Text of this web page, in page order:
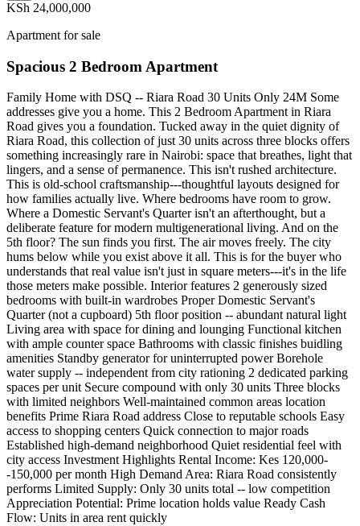
KSh 24,000,000
Apartment for sale
Spacious 2 Bedroom Apartment
Family Home with DSQ -- Riara Road 30 Units Only 24M Some
addresses give you a home. This 2 Bedroom Apartment in Riara
Road gives you a foundation. Tucked away in the quiet dignity of
Riara Road, this collection of just 30 units across three blocks offers
something increasingly rare in Nairobi: space that breathes, light that
lingers, and a sense of permanence. This isn't rushed architecture.
This is old-school craftsmanship---thoughtful layouts designed for
how families actually live. Where bedrooms have room to grow.
Where a Domestic Servant's Quarter isn't an afterthought, but a
deliberate feature for modern multigenerational living. And on the
5th floor? The sun finds you first. The air moves freely. The city
hums below while you exist above it all. This is for the buyer who
understands that real value isn't just in square meters---it's in the life
those meters make possible. Interior features 2 generously sized
bedrooms with built-in wardrobes Proper Domestic Servant's
Quarter (not a cupboard) 5th floor position -- abundant natural light
Living area with space for dining and lounging Functional kitchen
with ample counter space Bathrooms with classic finishes buidling
amenities Standby generator for uninterrupted power Borehole
water supply -- independent from city rationing 2 dedicated parking
spaces per unit Secure compound with only 30 units Three blocks
with limited neighbors Well-maintained common areas location
benefits Prime Riara Road address Close to reputable schools Easy
access to shopping centers Quick connection to major roads
Established high-demand neighborhood Quiet residential feel with
city access Investment Highlights Rental Income: Kes 120,000-
-150,000 per month High Demand Area: Riara Road consistently
performs Limited Supply: Only 30 units total -- low competition
Appreciation Potential: Prime location holds value Ready Cash
Flow: Units in area rent quickly